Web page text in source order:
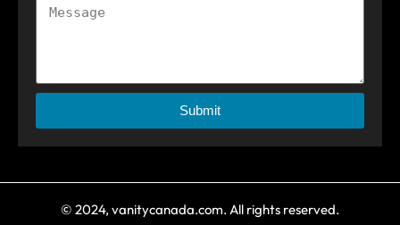
Submit
© 2024, vanitycanada.com. All rights reserved.